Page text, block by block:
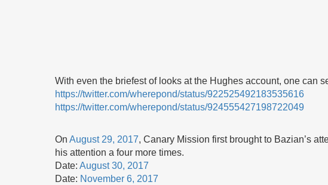
With even the briefest of looks at the Hughes account, one can
https://twitter.com/wherepond/status/922525492183535616
https://twitter.com/wherepond/status/924555427198722049
On August 29, 2017 , Canary Mission first brought to Bazian’s
his attention a four more times.
Date: August 30, 2017
Date: November 6, 2017